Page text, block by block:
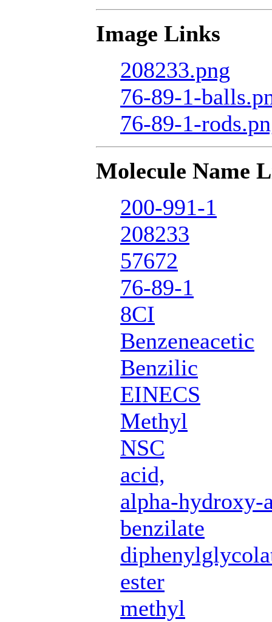
Image Links
208233.png
76-89-1-
76-89-1-
Molecule Name
200-991-1
208233
57672
76-89-1
8CI
Benzeneacetic
Benzilic
EINECS
Methyl
NSC
acid,
alpha-hydroxy-
benzilate
ester
methyl